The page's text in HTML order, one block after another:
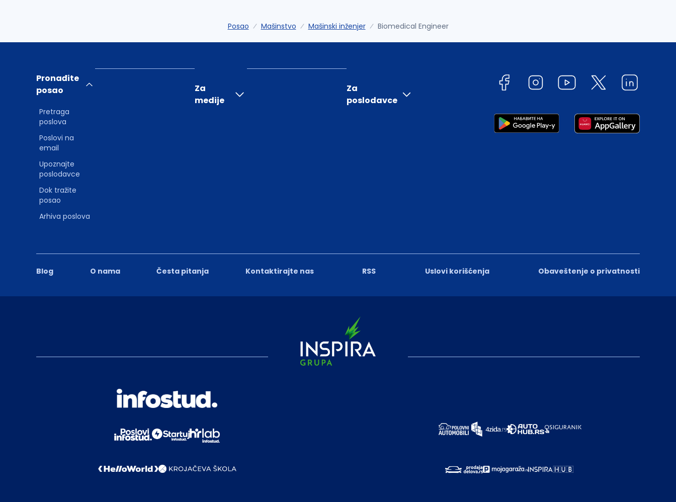
Posao Mašinstvo Mašinski inženjer Biomedical Engineer
Blog O nama Česta pitanja Kontaktirajte nas RSS Uslovi korišćenja Obaveštenje o privatnosti
Pronađite
posao
Pretraga
poslova
Poslovi na
email
Upoznajte
poslodavce
Dok tražite
posao
Arhiva poslova
Za
medije
Za
poslodavce